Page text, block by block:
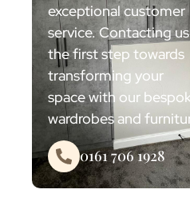
exceptional customer
service. Contacting
the first step towards
transforming your
space with our
wardrobes and
0161 706 1928